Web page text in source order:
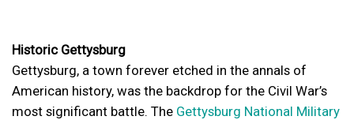
Historic Gettysburg
Gettysburg, a town forever etched in the annals of
American history, was the backdrop for the Civil War’s
most significant battle. The Gettysburg National Military